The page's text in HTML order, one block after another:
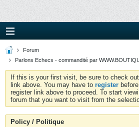
Forum
Parlons Echecs - commandité par
If this is your first visit, be sure to check
link above. You may have to register
register link above to proceed. To start
forum that you want to visit from the
Policy / Politique